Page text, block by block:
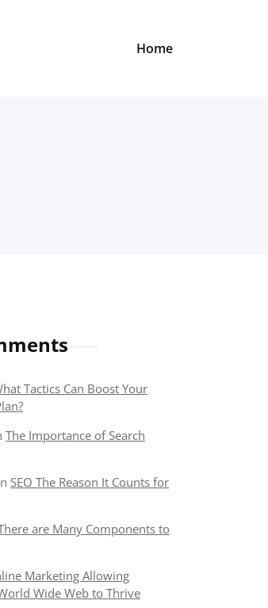
Home
Tactics Can Boost Your
The Importance of Search
SEO The Reason It Counts for
are Many Components to
Marketing Allowing
Wide Web to Thrive